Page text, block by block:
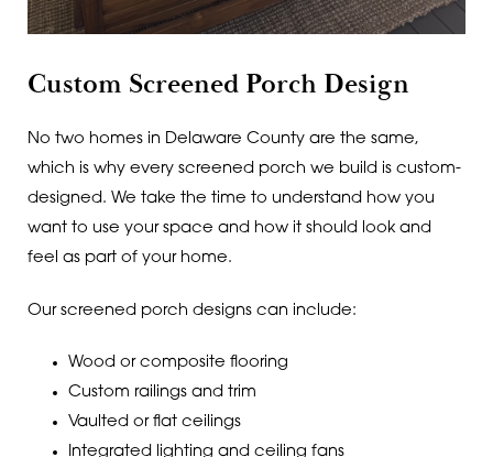
Custom Screened Porch Design
No two homes in Delaware County are the same,
which is why every screened porch we build is custom-
designed. We take the time to understand how you
want to use your space and how it should look and
feel as part of your home.
Our screened porch designs can include:
Wood or composite flooring
Custom railings and trim
Vaulted or flat ceilings
Integrated lighting and ceiling fans